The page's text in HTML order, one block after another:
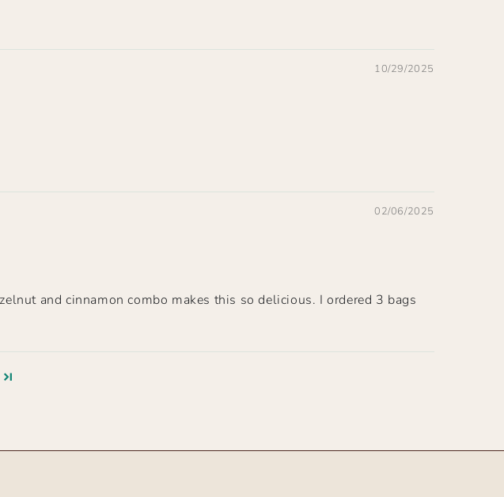
10/29/2025
02/06/2025
and cinnamon combo makes this so delicious. I ordered 3 bags